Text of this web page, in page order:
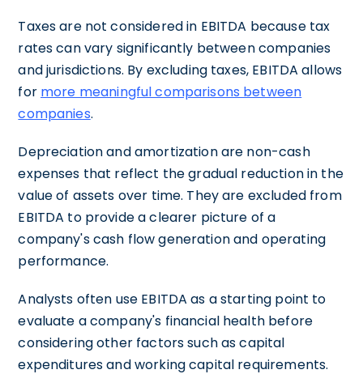
Taxes are not considered in EBITDA because tax
rates can vary significantly between companies
and jurisdictions. By excluding taxes, EBITDA allows
for more meaningful comparisons between
companies.
Depreciation and amortization are non-cash
expenses that reflect the gradual reduction in the
value of assets over time. They are excluded from
EBITDA to provide a clearer picture of a
company's cash flow generation and operating
performance.
Analysts often use EBITDA as a starting point to
evaluate a company's financial health before
considering other factors such as capital
expenditures and working capital requirements.